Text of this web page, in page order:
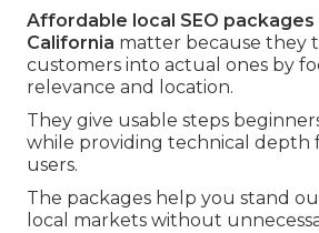
Affordable local SEO packages
California matter because they
customers into actual ones by
relevance and location.
They give usable steps
while providing technical depth
users.
The packages help you stand
local markets without